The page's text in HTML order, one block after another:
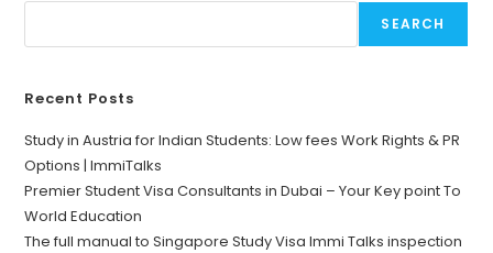
SEARCH
Recent Posts
Study in Austria for Indian Students: Low fees Work Rights & PR
Options | ImmiTalks
Premier Student Visa Consultants in Dubai – Your Key point To
World Education
The full manual to Singapore Study Visa Immi Talks inspection